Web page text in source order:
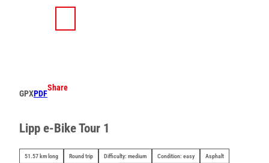
GPXPDF
Share
Lipp e-Bike Tour 1
51.57 km long Round trip Difficulty: medium Condition: easy Asphalt